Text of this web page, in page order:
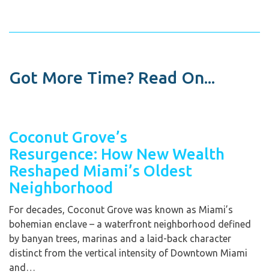
Got More Time? Read On...
Coconut Grove’s
Resurgence: How New Wealth
Reshaped Miami’s Oldest
Neighborhood
For decades, Coconut Grove was known as Miami’s
bohemian enclave – a waterfront neighborhood defined
by banyan trees, marinas and a laid-back character
distinct from the vertical intensity of Downtown Miami
and…